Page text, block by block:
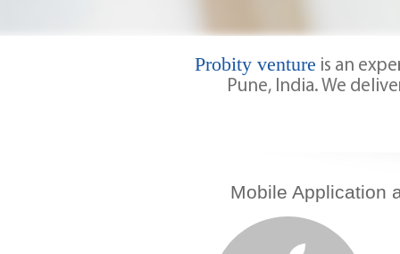
Probity venture is an
Pune, India. We
Mobile Application